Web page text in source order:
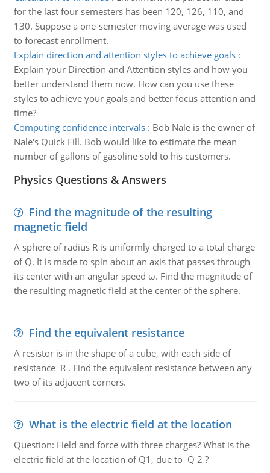
for the last four semesters has been 120, 126, 110, and
130. Suppose a one-semester moving average was used
to forecast enrollment.
Explain direction and attention styles to achieve goals:
Explain your Direction and Attention styles and how you
better understand them now. How can you use these
styles to achieve your goals and better focus attention and
time?
Computing confidence intervals: Bob Nale is the owner of
Nale's Quick Fill. Bob would like to estimate the mean
number of gallons of gasoline sold to his customers.
Physics Questions & Answers
Find the magnitude of the resulting
magnetic field
A sphere of radius R is uniformly charged to a total charge
of Q. It is made to spin about an axis that passes through
its center with an angular speed ω. Find the magnitude of
the resulting magnetic field at the center of the sphere.
Find the equivalent resistance
A resistor is in the shape of a cube, with each side of
resistance R . Find the equivalent resistance between any
two of its adjacent corners.
What is the electric field at the location
Question: Field and force with three charges? What is the
electric field at the location of Q1, due to Q 2 ?